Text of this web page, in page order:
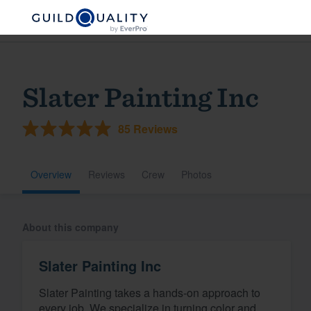
Slater Painting Inc
85 Reviews
Overview Reviews Crew Photos
About this company
Slater Painting Inc
Slater Painting takes a hands-on approach to
every job. We specialize in turning color and
community of
Get started